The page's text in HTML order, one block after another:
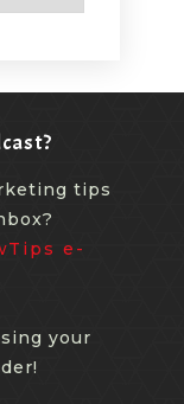
tips
e-
your